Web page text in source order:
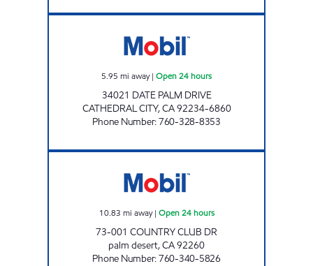
5.95 mi away| Open 24 hours
34021 DATE PALM DRIVE
CATHEDRAL CITY,CA92234-6860
Phone Number:760-328-8353
10.83 mi away| Open 24 hours
73-001 COUNTRY CLUB DR
palm desert,CA92260
Phone Number:760-340-5826